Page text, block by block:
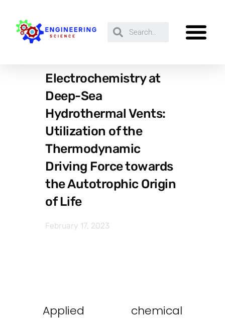
Electrochemistry at
Deep-Sea
Hydrothermal Vents:
Utilization of the
Thermodynamic
Driving Force towards
the Autotrophic Origin
of Life
February 17, 2023
Applied chemical